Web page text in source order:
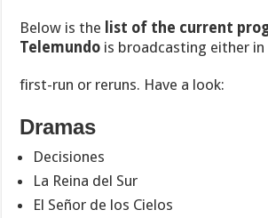
Below is the list of the current
Telemundo is broadcasting either in
first-run or reruns. Have a look:
Dramas
Decisiones
La Reina del Sur
El Señor de los Cielos